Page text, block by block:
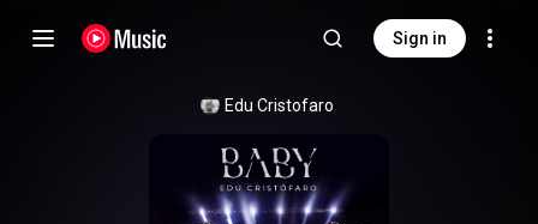
Sign in
Edu Cristofaro